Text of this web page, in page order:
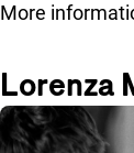
More
Lorenza